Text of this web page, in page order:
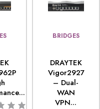
BRIDGES
DRAYTEK
Vigor2927
– Dual-
WAN
VPN...